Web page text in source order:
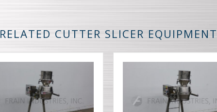
RELATED CUTTER SLICER EQUIPMENT